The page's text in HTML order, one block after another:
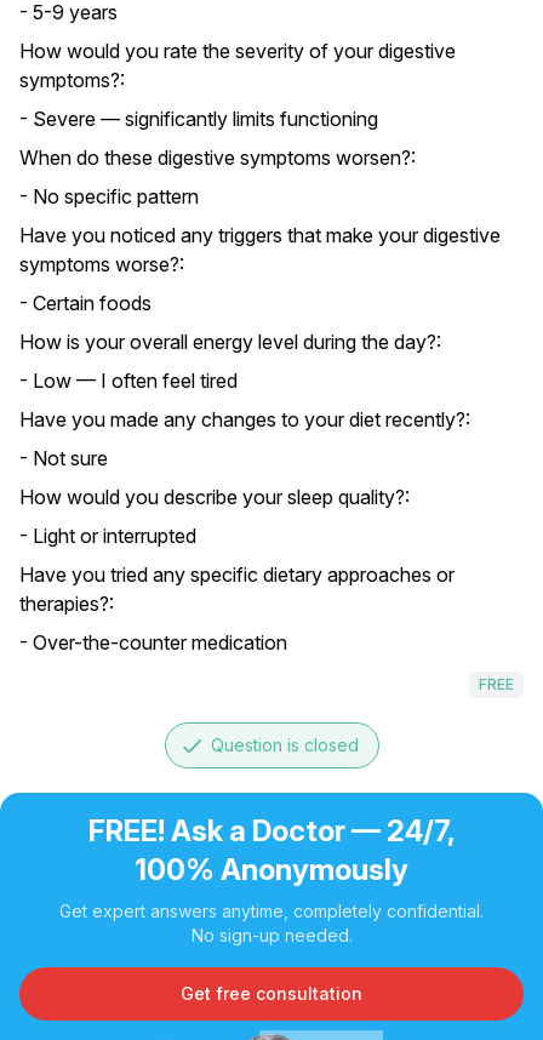
- 5-9 years
How would you rate the severity of your digestive
symptoms?:
- Severe — significantly limits functioning
When do these digestive symptoms worsen?:
- No specific pattern
Have you noticed any triggers that make your digestive
symptoms worse?:
- Certain foods
How is your overall energy level during the day?:
- Low — I often feel tired
Have you made any changes to your diet recently?:
- Not sure
How would you describe your sleep quality?:
- Light or interrupted
Have you tried any specific dietary approaches or
therapies?:
- Over-the-counter medication
FREE
done Question is closed
FREE! Ask a Doctor — 24/7,
100% Anonymously
Get expert answers anytime, completely confidential.
No sign-up needed.
Get free consultation